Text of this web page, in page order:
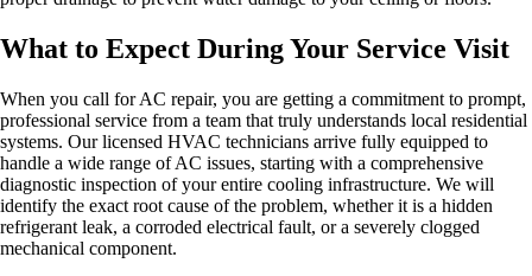
What to Expect During Your Service Visit
When you call for AC repair, you are getting a commitment to prompt,
professional service from a team that truly understands local residential
systems. Our licensed HVAC technicians arrive fully equipped to
handle a wide range of AC issues, starting with a comprehensive
diagnostic inspection of your entire cooling infrastructure. We will
identify the exact root cause of the problem, whether it is a hidden
refrigerant leak, a corroded electrical fault, or a severely clogged
mechanical component.